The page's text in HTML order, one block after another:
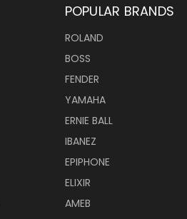
POPULAR BRANDS
ROLAND
BOSS
FENDER
YAMAHA
ERNIE BALL
IBANEZ
EPIPHONE
ELIXIR
AMEB